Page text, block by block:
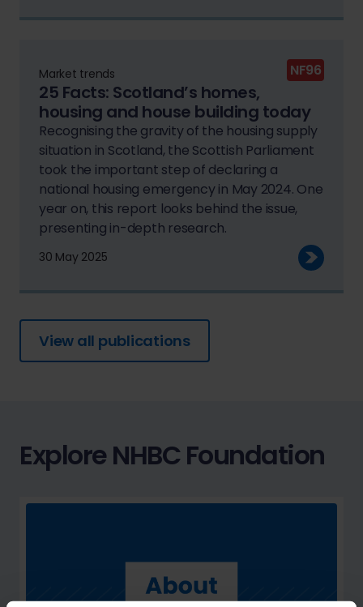
NF96
Market trends
25 Facts: Scotland’s homes,
housing and house building today
Recognising the gravity of the housing supply
situation in Scotland, the Scottish Parliament
took the important step of declaring a
national housing emergency in May 2024. One
year on, this report looks behind the issue,
presenting in-depth research.
30 May 2025
View all publications
Explore NHBC Foundation